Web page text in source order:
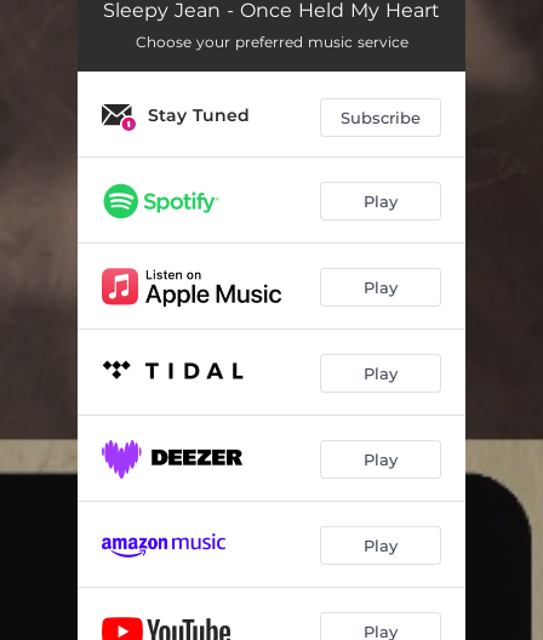
Sleepy Jean - Once Held My Heart
Choose your preferred music service
Stay Tuned Subscribe
Play
Play
Play
Play
Play
Play